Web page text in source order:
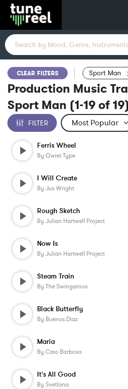
CLEAR FILTERS Sport Man
Production Music
Sport Man (1-19of19)
FILTER
Ferris Wheel
By Qwiet Type
I Will Create
By Jus Wright
Rough Sketch
By Julian Hartwell Project
Now Is
By Julian Hartwell Project
Steam Train
By The Swingaroos
Black Butterfly
By Buenos Diaz
Maria
By Caio Barbosa
It's All Good
By Svetlana